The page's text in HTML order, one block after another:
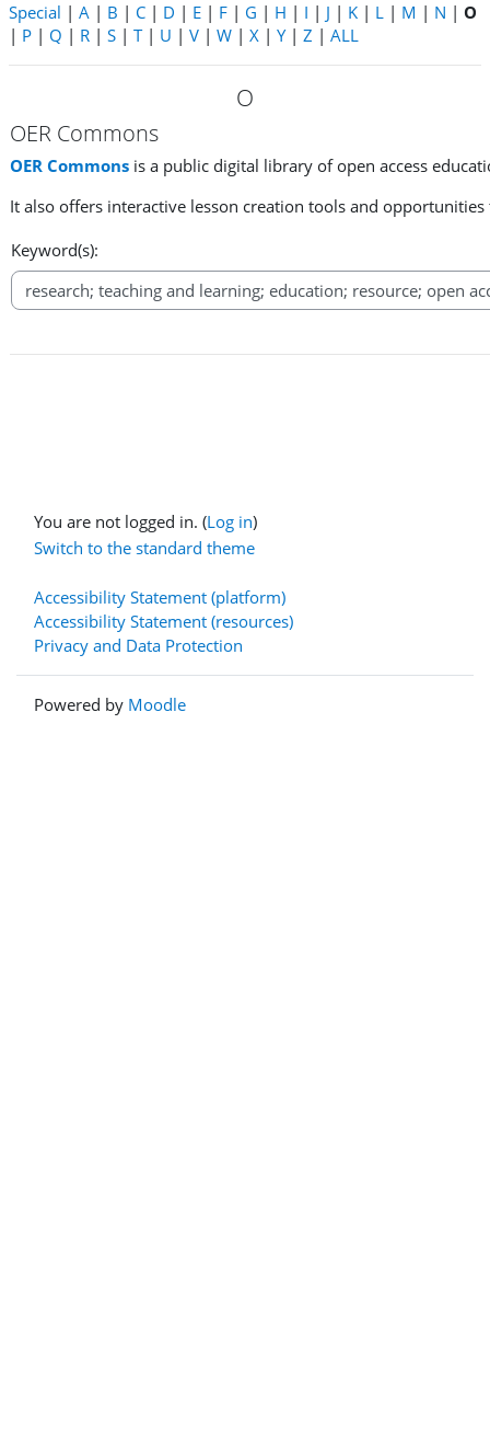
Special | A | B | C | D | E | F | G | H | I | J | K | L | M | N | O
| P | Q | R | S | T| U | V | W | X | Y| Z | ALL
O
OER Commons
OER Commons is a public digital library of open access
It also offers interactive lesson creation tools and
Keyword(s):
You are not logged in. (Log in)
Switch to the standard theme
Accessibility Statement (platform)
Accessibility Statement (resources)
Privacy and Data Protection
Powered by Moodle